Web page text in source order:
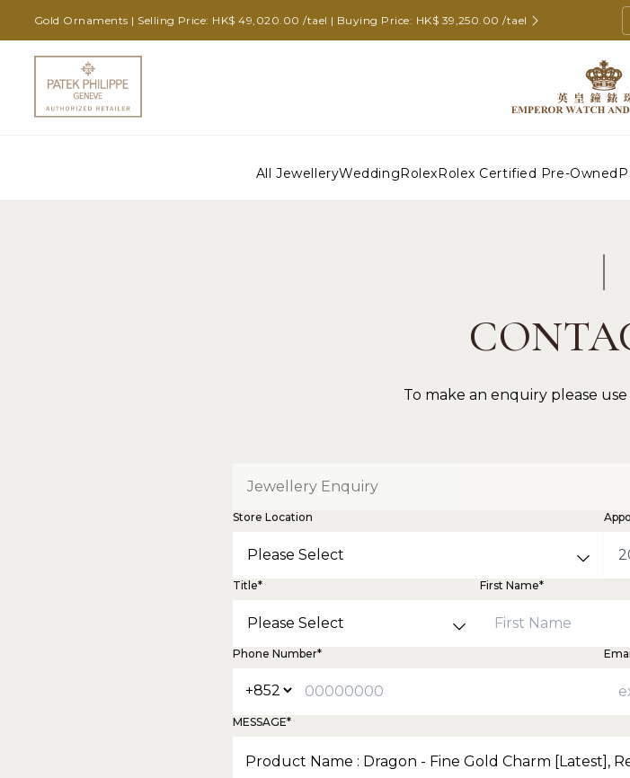
Gold Ornaments | Selling Price: HK$ 49,020.00 /tael | Buying Price: HK$ 39,250.00 /tael
All JewelleryWeddingRolexRolex Certified Pre-Owned
To make an enquiry please
Store Location
Title* First Name*
Phone Number*
MESSAGE*